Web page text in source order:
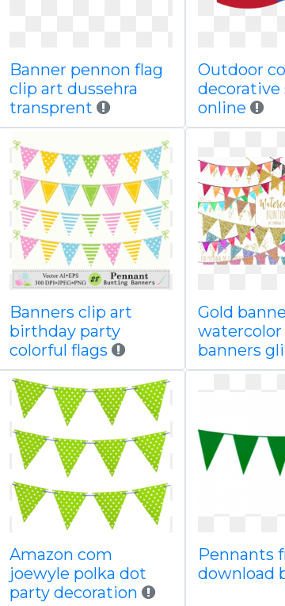
Banner pennon flag
clip art dussehra
transprent
Outdoor
decorative
online
Banners clip art
birthday party
colorful flags
Gold
watercolor
banners
Amazon com
joewyle polka dot
party decoration
Pennants
download